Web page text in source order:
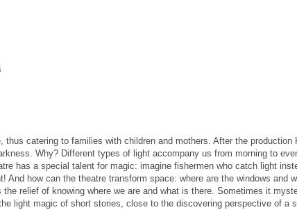
catering to families with children and mothers. After the production
Why? Different types of light accompany us from morning to
has a special talent for magic: imagine fishermen who catch light
And how can the theatre transform space: where are the windows and
relief of knowing where we are and what is there. Sometimes it
light magic of short stories, close to the discovering perspective of a